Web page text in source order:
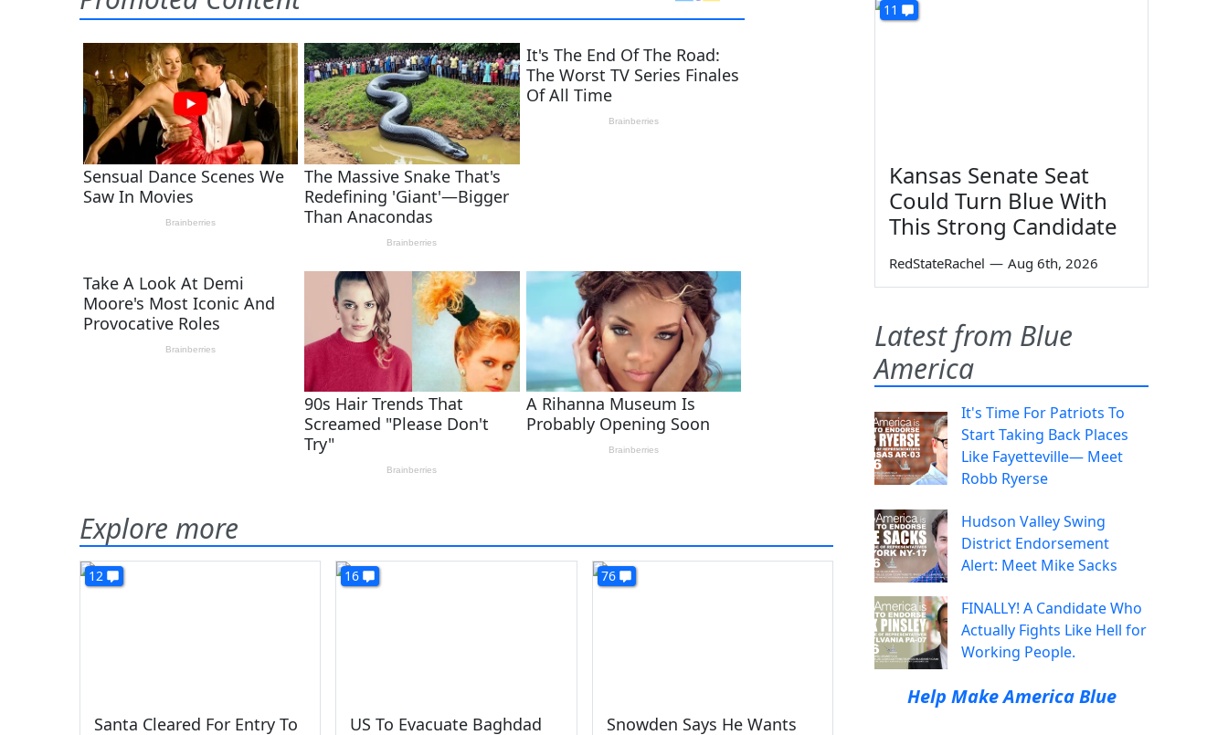
Explore more
12
Santa Cleared For Entry To
16
US To Evacuate Baghdad
76
Snowden Says He Wants
11
Kansas Senate Seat
Could Turn Blue With
This Strong Candidate
RedStateRachel — Aug 6th, 2026
Latest from Blue
America
It's Time For Patriots To
Start Taking Back Places
Like Fayetteville— Meet
Robb Ryerse
Hudson Valley Swing
District Endorsement
Alert: Meet Mike Sacks
FINALLY! A Candidate Who
Actually Fights Like Hell for
Working People.
Help Make America Blue